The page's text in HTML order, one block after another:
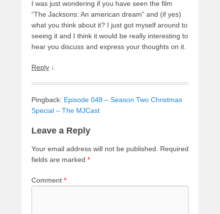
I was just wondering if you have seen the film
“The Jacksons: An american dream” and (if yes)
what you think about it? I just got myself around to
seeing it and I think it would be really interesting to
hear you discuss and express your thoughts on it.
Reply ↓
Pingback: Episode 048 – Season Two Christmas
Special – The MJCast
Leave a Reply
Your email address will not be published.
Required
fields are marked *
Comment *